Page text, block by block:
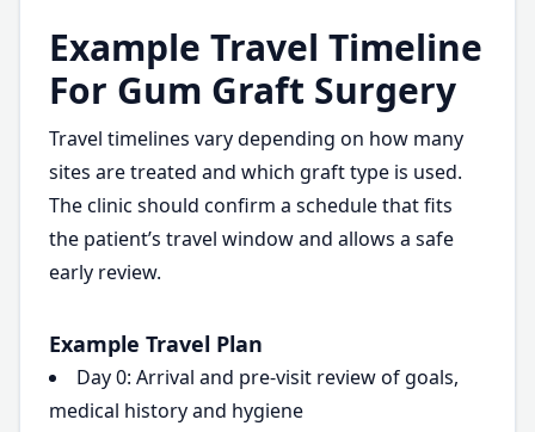
Example Travel Timeline
For Gum Graft Surgery
Travel timelines vary depending on how many
sites are treated and which graft type is used.
The clinic should confirm a schedule that fits
the patient’s travel window and allows a safe
early review.
Example Travel Plan
Day 0: Arrival and pre-visit review of goals,
medical history and hygiene